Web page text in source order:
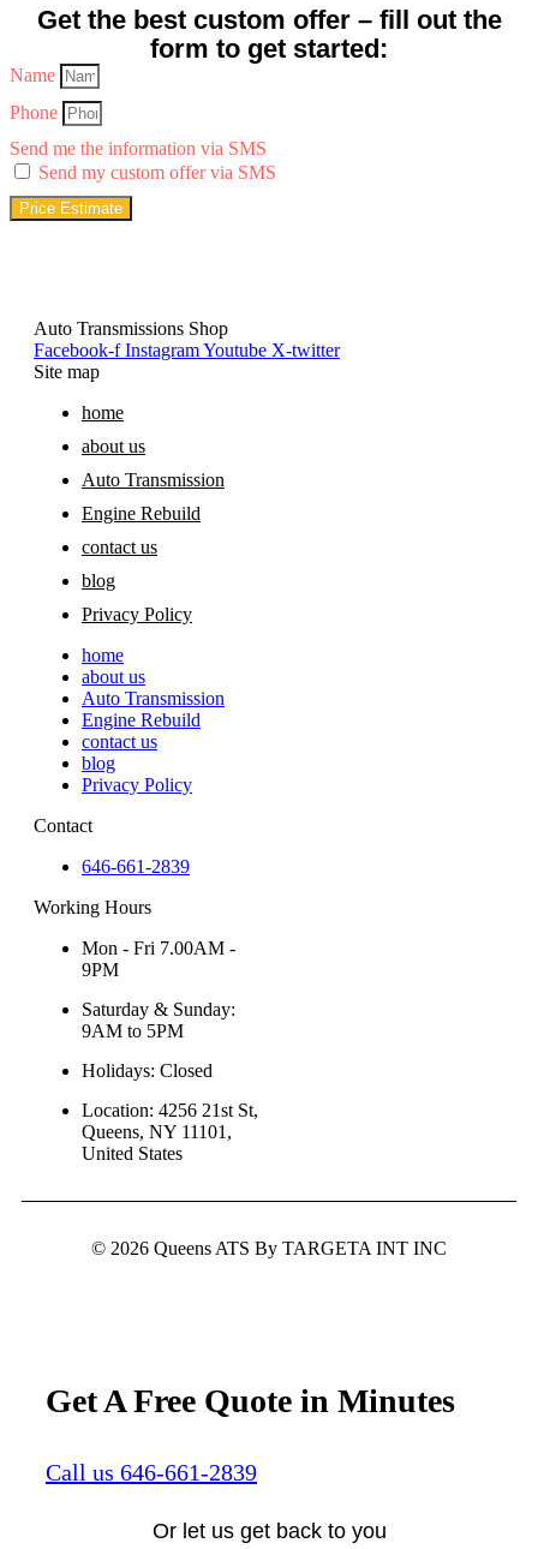
Get the best custom offer – fill out the
form to get started:
Name
Phone
Send me the information via SMS
Send my custom offer via SMS
Price Estimate
Auto Transmissions Shop
Facebook-f InstagramYoutube X-twitter
Site map
home
about us
Auto Transmission
Engine Rebuild
contact us
blog
Privacy Policy
home
about us
Auto Transmission
Engine Rebuild
contact us
blog
Privacy Policy
Contact
646-661-2839
Working Hours
Mon - Fri 7.00AM -
9PM
Saturday & Sunday:
9AM to 5PM
Holidays: Closed
Location: 4256 21st St,
Queens, NY 11101,
United States
© 2026 Queens ATS By TARGETA INT INC
Get A Free Quote in Minutes
Call us 646-661-2839
Or let us get back to you